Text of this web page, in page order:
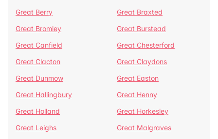
Great Berry
Great Braxted
Great Bromley
Great Burstead
Great Canfield
Great Chesterford
Great Clacton
Great Claydons
Great Dunmow
Great Easton
Great Hallingbury
Great Henny
Great Holland
Great Horkesley
Great Leighs
Great Malgraves